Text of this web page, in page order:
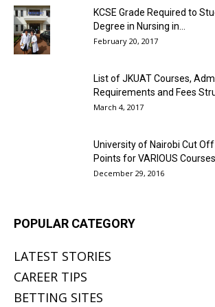
KCSE Grade Required to
Degree in Nursing in...
February 20, 2017
List of JKUAT Courses,
Requirements and Fees
March 4, 2017
University of Nairobi Cut
Points for VARIOUS Courses
December 29, 2016
POPULAR CATEGORY
LATEST STORIES
CAREER TIPS
BETTING SITES